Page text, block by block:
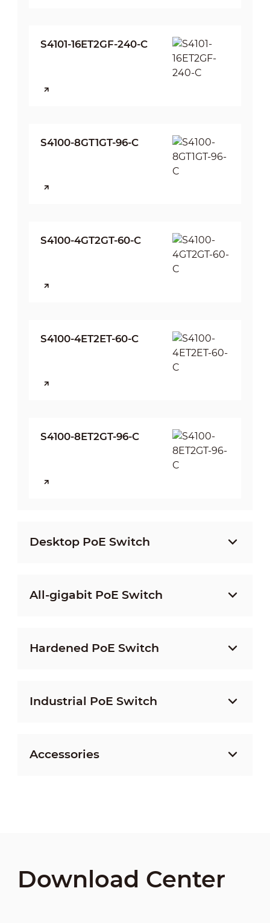
S4101-16ET2GF-240-C
S4100-8GT1GT-96-C
S4100-4GT2GT-60-C
S4100-4ET2ET-60-C
S4100-8ET2GT-96-C
Desktop PoE Switch
All-gigabit PoE Switch
Hardened PoE Switch
Industrial PoE Switch
Accessories
Download Center